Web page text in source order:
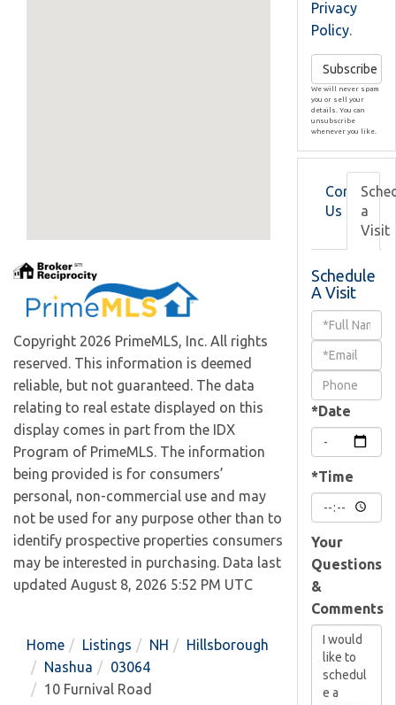
Copyright 2026 PrimeMLS, Inc. All rights
reserved. This information is deemed
reliable, but not guaranteed. The data
relating to real estate displayed on this
display comes in part from the IDX
Program of PrimeMLS. The information
being provided is for consumers’
personal, non-commercial use and may
not be used for any purpose other than to
identify prospective properties consumers
may be interested in purchasing. Data last
updated August 8, 2026 5:52 PM UTC
Home Listings NH
Hillsborough
Nashua
03064
10 Furnival Road
Privacy
Policy.
Subscribe
We will never spam
you or sell your
details. You can
unsubscribe
whenever you like.
Contact
Us
a
Visit
Schedule
A Visit
Schedule
Visit
*Date
*Time
Your
Questions
&
Comments